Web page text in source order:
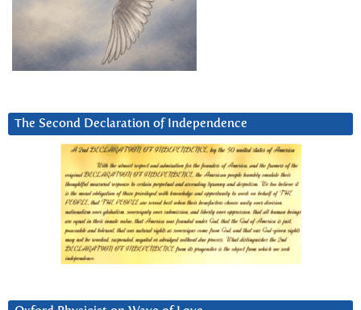
The Second Declaration of Independence